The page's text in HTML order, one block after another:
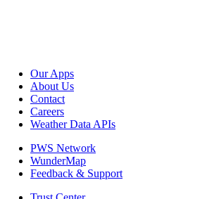
Our Apps
About Us
Contact
Careers
Weather Data APIs
PWS Network
WunderMap
Feedback & Support